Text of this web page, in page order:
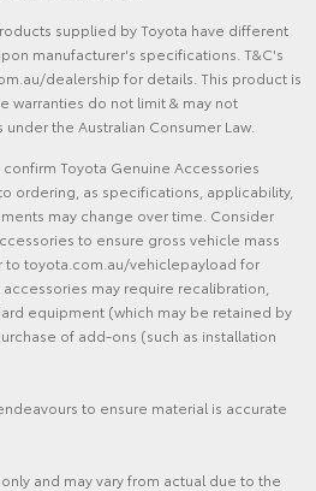
supplied by Toyota have different
manufacturer's specifications. T&C's
dealership for details. This product is
warranties do not limit & may not
the Australian Consumer Law.
Toyota Genuine Accessories
ordering, as specifications, applicability,
may change over time. Consider
to ensure gross vehicle mass
to toyota.com.au/vehiclepayload for
may require recalibration,
equipment (which may be retained by
of add-ons (such as installation
to ensure material is accurate
and may vary from actual due to the